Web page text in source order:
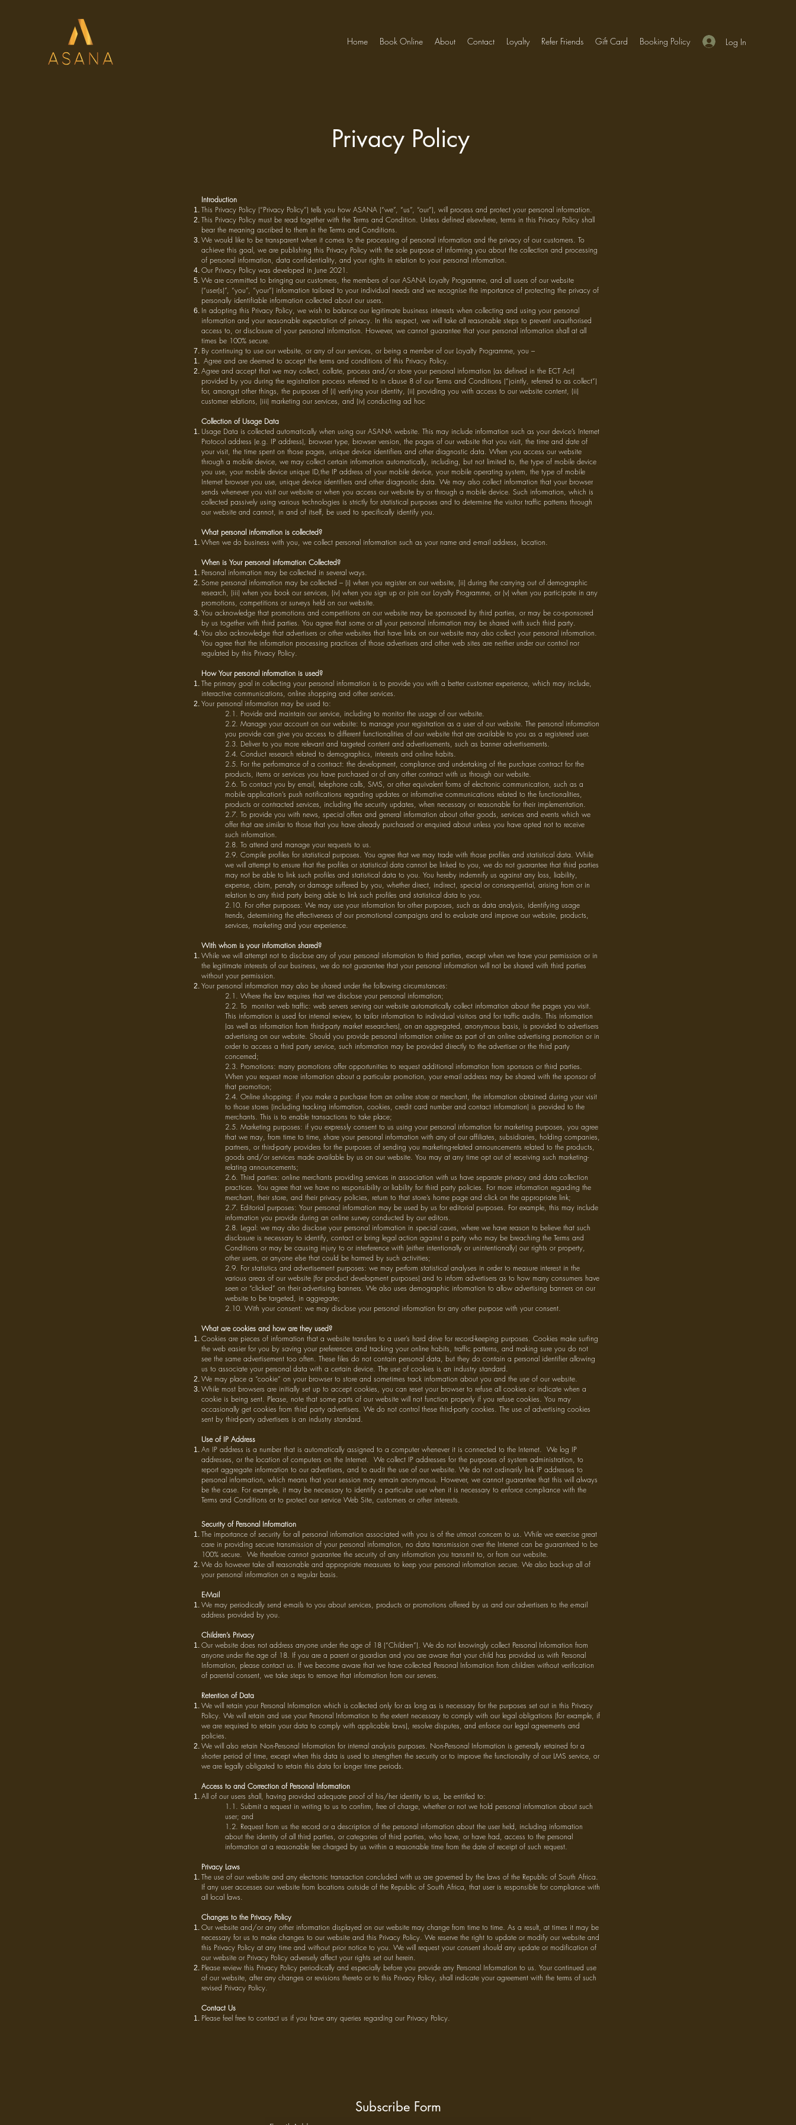
Log In
Home Book Online About Contact Loyalty Refer Friends Gift Card Booking Policy
Privacy Policy
Introduction
This Privacy Policy (“Privacy Policy”) tells you how ASANA (“we”, “us”, “our”), will process and protect your personal information.
This Privacy Policy must be read together with the Terms and Condition. Unless defined elsewhere, terms in this Privacy Policy shall
bear the meaning ascribed to them in the Terms and Conditions.
We would like to be transparent when it comes to the processing of personal information and the privacy of our customers. To
achieve this goal, we are publishing this Privacy Policy with the sole purpose of informing you about the collection and processing
of personal information, data confidentiality, and your rights in relation to your personal information.
Our Privacy Policy was developed in June 2021.
We are committed to bringing our customers, the members of our ASANA Loyalty Programme, and all users of our website
(“user(s)”, “you”, “your”) information tailored to your individual needs and we recognise the importance of protecting the privacy of
personally identifiable information collected about our users.
In adopting this Privacy Policy, we wish to balance our legitimate business interests when collecting and using your personal
information and your reasonable expectation of privacy. In this respect, we will take all reasonable steps to prevent unauthorised
access to, or disclosure of your personal information. However, we cannot guarantee that your personal information shall at all
times be 100% secure.
By continuing to use our website, or any of our services, or being a member of our Loyalty Programme, you –
Agree and are deemed to accept the terms and conditions of this Privacy Policy.
Agree and accept that we may collect, collate, process and/or store your personal information (as defined in the ECT Act)
provided by you during the registration process referred to in clause 8 of our Terms and Conditions (“jointly, referred to as collect”)
for, amongst other things, the purposes of (i) verifying your identity, (ii) providing you with access to our website content, (ii)
customer relations, (iii) marketing our services, and (iv) conducting ad hoc
Collection of Usage Data
Usage Data is collected automatically when using our ASANA website. This may include information such as your device’s Internet
Protocol address (e.g. IP address), browser type, browser version, the pages of our website that you visit, the time and date of
your visit, the time spent on those pages, unique device identifiers and other diagnostic data. When you access our website
through a mobile device, we may collect certain information automatically, including, but not limited to, the type of mobile device
you use, your mobile device unique ID,the IP address of your mobile device, your mobile operating system, the type of mobile
Internet browser you use, unique device identifiers and other diagnostic data. We may also collect information that your browser
sends whenever you visit our website or when you access our website by or through a mobile device. Such information, which is
collected passively using various technologies is strictly for statistical purposes and to determine the visitor traffic patterns through
our website and cannot, in and of itself, be used to specifically identify you.
What personal information is collected?
When we do business with you, we collect personal information such as your name and e-mail address, location.
When is Your personal information Collected?
Personal information may be collected in several ways.
Some personal information may be collected – (i) when you register on our website, (ii) during the carrying out of demographic
research, (iii) when you book our services, (iv) when you sign up or join our Loyalty Programme, or (v) when you participate in any
promotions, competitions or surveys held on our website.
You acknowledge that promotions and competitions on our website may be sponsored by third parties, or may be co-sponsored
by us together with third parties. You agree that some or all your personal information may be shared with such third party.
You also acknowledge that advertisers or other websites that have links on our website may also collect your personal information.
You agree that the information processing practices of those advertisers and other web sites are neither under our control nor
regulated by this Privacy Policy.
How Your personal information is used?
The primary goal in collecting your personal information is to provide you with a better customer experience, which may include,
interactive communications, online shopping and other services.
Your personal information may be used to:
2.1. Provide and maintain our service, including to monitor the usage of our website.
2.2. Manage your account on our website: to manage your registration as a user of our website. The personal information
you provide can give you access to different functionalities of our website that are available to you as a registered user.
2.3. Deliver to you more relevant and targeted content and advertisements, such as banner advertisements.
2.4. Conduct research related to demographics, interests and online habits.
2.5. For the performance of a contract: the development, compliance and undertaking of the purchase contract for the
products, items or services you have purchased or of any other contract with us through our website.
2.6. To contact you by email, telephone calls, SMS, or other equivalent forms of electronic communication, such as a
mobile application’s push notifications regarding updates or informative communications related to the functionalities,
products or contracted services, including the security updates, when necessary or reasonable for their implementation.
2.7. To provide you with news, special offers and general information about other goods, services and events which we
offer that are similar to those that you have already purchased or enquired about unless you have opted not to receive
such information.
2.8. To attend and manage your requests to us.
2.9. Compile profiles for statistical purposes. You agree that we may trade with those profiles and statistical data. While
we will attempt to ensure that the profiles or statistical data cannot be linked to you, we do not guarantee that third parties
may not be able to link such profiles and statistical data to you. You hereby indemnify us against any loss, liability,
expense, claim, penalty or damage suffered by you, whether direct, indirect, special or consequential, arising from or in
relation to any third party being able to link such profiles and statistical data to you.
2.10. For other purposes: We may use your information for other purposes, such as data analysis, identifying usage
trends, determining the effectiveness of our promotional campaigns and to evaluate and improve our website, products,
services, marketing and your experience.
With whom is your information shared?
While we will attempt not to disclose any of your personal information to third parties, except when we have your permission or in
the legitimate interests of our business, we do not guarantee that your personal information will not be shared with third parties
without your permission.
Your personal information may also be shared under the following circumstances:
2.1. Where the law requires that we disclose your personal information;
2.2. To monitor web traffic: web servers serving our website automatically collect information about the pages you visit.
This information is used for internal review, to tailor information to individual visitors and for traffic audits. This information
(as well as information from third-party market researchers), on an aggregated, anonymous basis, is provided to advertisers
advertising on our website. Should you provide personal information online as part of an online advertising promotion or in
order to access a third party service, such information may be provided directly to the advertiser or the third party
concerned;
2.3. Promotions: many promotions offer opportunities to request additional information from sponsors or third parties.
When you request more information about a particular promotion, your e-mail address may be shared with the sponsor of
that promotion;
2.4. Online shopping: if you make a purchase from an online store or merchant, the information obtained during your visit
to those stores (including tracking information, cookies, credit card number and contact information) is provided to the
merchants. This is to enable transactions to take place;
2.5. Marketing purposes: if you expressly consent to us using your personal information for marketing purposes, you agree
that we may, from time to time, share your personal information with any of our affiliates, subsidiaries, holding companies,
partners, or third-party providers for the purposes of sending you marketing-related announcements related to the products,
goods and/or services made available by us on our website. You may at any time opt out of receiving such marketing-
relating announcements;
2.6. Third parties: online merchants providing services in association with us have separate privacy and data collection
practices. You agree that we have no responsibility or liability for third party policies. For more information regarding the
merchant, their store, and their privacy policies, return to that store’s home page and click on the appropriate link;
2.7. Editorial purposes: Your personal information may be used by us for editorial purposes. For example, this may include
information you provide during an online survey conducted by our editors.
2.8. Legal: we may also disclose your personal information in special cases, where we have reason to believe that such
disclosure is necessary to identify, contact or bring legal action against a party who may be breaching the Terms and
Conditions or may be causing injury to or interference with (either intentionally or unintentionally) our rights or property,
other users, or anyone else that could be harmed by such activities;
2.9. For statistics and advertisement purposes: we may perform statistical analyses in order to measure interest in the
various areas of our website (for product development purposes) and to inform advertisers as to how many consumers have
seen or “clicked” on their advertising banners. We also uses demographic information to allow advertising banners on our
website to be targeted, in aggregate;
2.10. With your consent: we may disclose your personal information for any other purpose with your consent.
What are cookies and how are they used?
Cookies are pieces of information that a website transfers to a user’s hard drive for record-keeping purposes. Cookies make surfing
the web easier for you by saving your preferences and tracking your online habits, traffic patterns, and making sure you do not
see the same advertisement too often. These files do not contain personal data, but they do contain a personal identifier allowing
us to associate your personal data with a certain device. The use of cookies is an industry standard.
We may place a “cookie” on your browser to store and sometimes track information about you and the use of our website.
While most browsers are initially set up to accept cookies, you can reset your browser to refuse all cookies or indicate when a
cookie is being sent. Please, note that some parts of our website will not function properly if you refuse cookies. You may
occasionally get cookies from third party advertisers. We do not control these third-party cookies. The use of advertising cookies
sent by third-party advertisers is an industry standard.
Use of IP Address
An IP address is a number that is automatically assigned to a computer whenever it is connected to the Internet. We log IP
addresses, or the location of computers on the Internet. We collect IP addresses for the purposes of system administration, to
report aggregate information to our advertisers, and to audit the use of our website. We do not ordinarily link IP addresses to
personal information, which means that your session may remain anonymous. However, we cannot guarantee that this will always
be the case. For example, it may be necessary to identify a particular user when it is necessary to enforce compliance with the
Terms and Conditions or to protect our service Web Site, customers or other interests.
Security of Personal Information
The importance of security for all personal information associated with you is of the utmost concern to us. While we exercise great
care in providing secure transmission of your personal information, no data transmission over the Internet can be guaranteed to be
100% secure. We therefore cannot guarantee the security of any information you transmit to, or from our website.
We do however take all reasonable and appropriate measures to keep your personal information secure. We also back-up all of
your personal information on a regular basis.
E-Mail
We may periodically send e-mails to you about services, products or promotions offered by us and our advertisers to the e-mail
address provided by you.
Children’s Privacy
Our website does not address anyone under the age of 18 (“Children”). We do not knowingly collect Personal Information from
anyone under the age of 18. If you are a parent or guardian and you are aware that your child has provided us with Personal
Information, please contact us. If we become aware that we have collected Personal Information from children without verification
of parental consent, we take steps to remove that information from our servers.
Retention of Data
We will retain your Personal Information which is collected only for as long as is necessary for the purposes set out in this Privacy
Policy. We will retain and use your Personal Information to the extent necessary to comply with our legal obligations (for example, if
we are required to retain your data to comply with applicable laws), resolve disputes, and enforce our legal agreements and
policies.
We will also retain Non-Personal Information for internal analysis purposes. Non-Personal Information is generally retained for a
shorter period of time, except when this data is used to strengthen the security or to improve the functionality of our LMS service, or
we are legally obligated to retain this data for longer time periods.
Access to and Correction of Personal Information
All of our users shall, having provided adequate proof of his/her identity to us, be entitled to:
1.1. Submit a request in writing to us to confirm, free of charge, whether or not we hold personal information about such
user; and
1.2. Request from us the record or a description of the personal information about the user held, including information
about the identity of all third parties, or categories of third parties, who have, or have had, access to the personal
information at a reasonable fee charged by us within a reasonable time from the date of receipt of such request.
Privacy Laws
The use of our website and any electronic transaction concluded with us are governed by the laws of the Republic of South Africa.
If any user accesses our website from locations outside of the Republic of South Africa, that user is responsible for compliance with
all local laws.
Changes to the Privacy Policy
Our website and/or any other information displayed on our website may change from time to time. As a result, at times it may be
necessary for us to make changes to our website and this Privacy Policy. We reserve the right to update or modify our website and
this Privacy Policy at any time and without prior notice to you. We will request your consent should any update or modification of
our website or Privacy Policy adversely affect your rights set out herein.
Please review this Privacy Policy periodically and especially before you provide any Personal Information to us. Your continued use
of our website, after any changes or revisions thereto or to this Privacy Policy, shall indicate your agreement with the terms of such
revised Privacy Policy.
Contact Us
Please feel free to contact us if you have any queries regarding our Privacy Policy.
Subscribe Form